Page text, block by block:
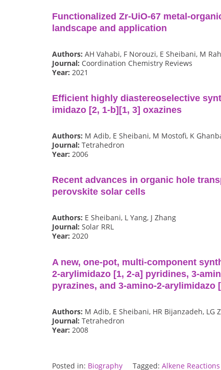
Functionalized Zr-UiO-67 metal-
landscape and application
Authors: AH Vahabi, F Norouzi, E Sheibani, M
Journal: Coordination Chemistry Reviews
Year: 2021
Efficient highly diastereoselective
imidazo [2, 1-b][1, 3] oxazines
Authors: M Adib, E Sheibani, M Mostofi, K
Journal: Tetrahedron
Year: 2006
Recent advances in organic hole
perovskite solar cells
Authors: E Sheibani, L Yang, J Zhang
Journal: Solar RRL
Year: 2020
A new, one-pot, multi-component
2-arylimidazo [1, 2-a] pyridines, 3-
pyrazines, and 3-amino-2-arylimidazo
Authors: M Adib, E Sheibani, HR Bijanzadeh, LG
Journal: Tetrahedron
Year: 2008
Posted in: Biography Tagged: Alkene